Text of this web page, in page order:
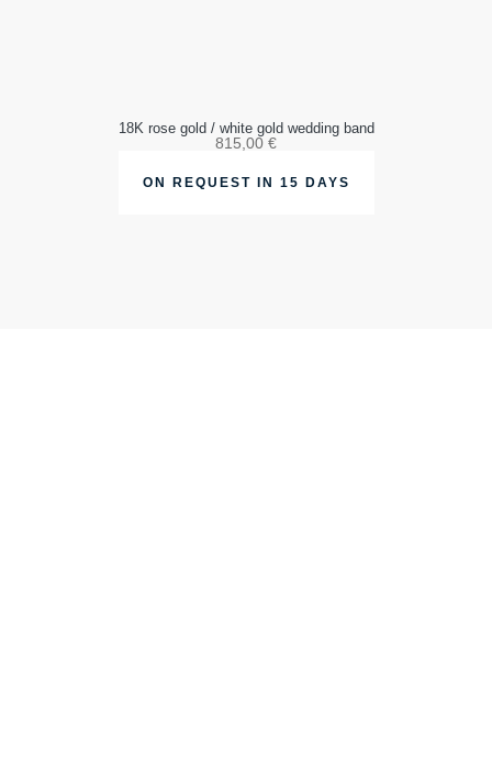
18K rose gold / white gold wedding band
815,00 €
ON REQUEST IN 15 DAYS